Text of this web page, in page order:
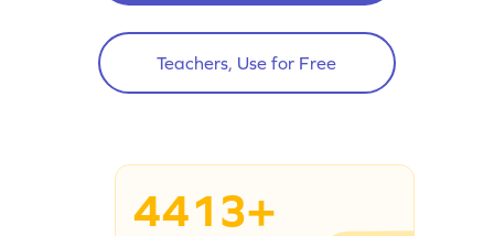
Teachers, Use for Free
4413+